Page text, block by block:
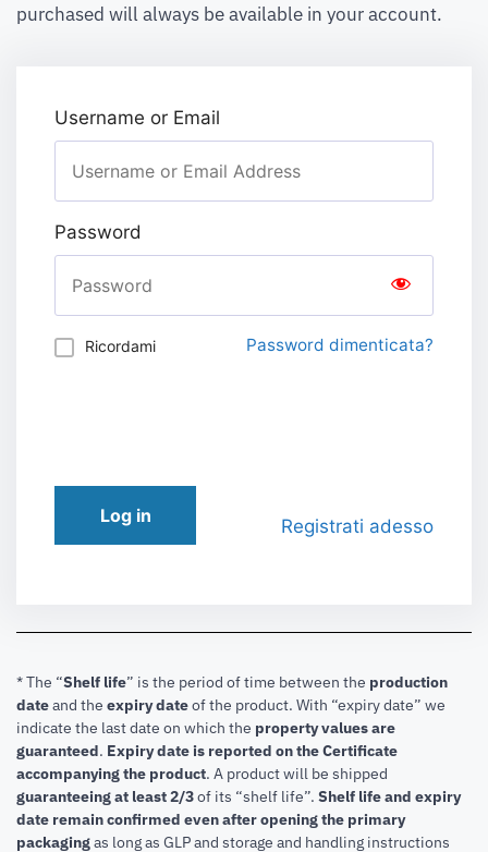
purchased will always be available in your account.
Username or Email
Password
Ricordami Password dimenticata?
Log in Registrati adesso
* The “Shelf life” is the period of time between the production
dateand the expiry dateof the product. With “expiry date” we
indicate the last date on which the property values are
guaranteed. Expiry date is reported on the Certificate
accompanying the product. A product will be shipped
guaranteeing at least 2/3of its “shelf life”. Shelf life and expiry
date remain confirmed even after opening the primary
packagingas long as GLP and storage and handling instructions